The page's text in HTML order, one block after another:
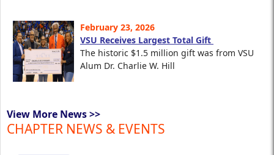
February 23, 2026
VSU Receives Largest Total Gift
The historic $1.5 million gift was from VSU
Alum Dr. Charlie W. Hill
View More News >>
CHAPTER NEWS & EVENTS